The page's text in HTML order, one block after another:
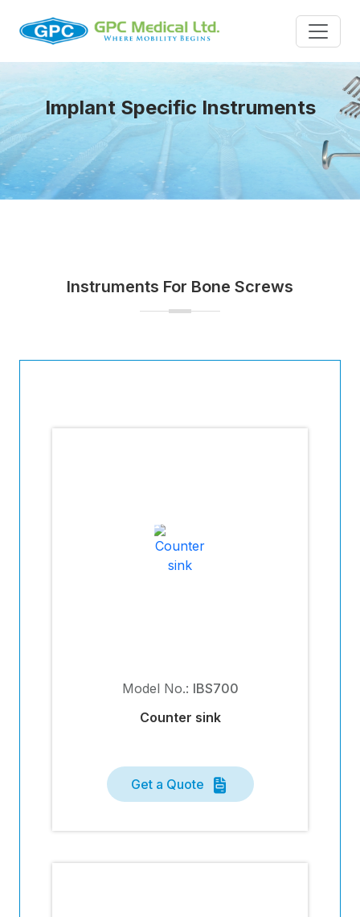
Implant Specific Instruments
Instruments For Bone Screws
Model No.: IBS700
Counter sink
Get a Quote